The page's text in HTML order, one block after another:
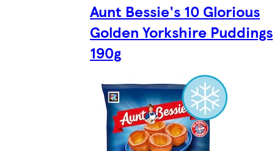
Aunt Bessie's 10 Glorious
Golden Yorkshire Puddings
190g